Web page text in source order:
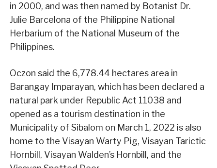
in 2000, and was then named by Botanist Dr.
Julie Barcelona of the Philippine National
Herbarium of the National Museum of the
Philippines.
Oczon said the 6,778.44 hectares area in
Barangay Imparayan, which has been declared a
natural park under Republic Act 11038 and
opened as a tourism destination in the
Municipality of Sibalom on March 1, 2022 is also
home to the Visayan Warty Pig, Visayan Tarictic
Hornbill, Visayan Walden’s Hornbill, and the